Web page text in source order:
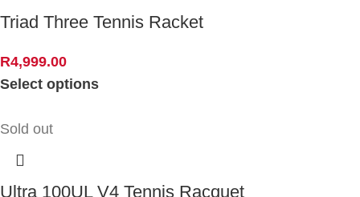
Triad Three Tennis Racket
R4,999.00
Select options
Sold out
Ultra 100UL V4 Tennis Racquet